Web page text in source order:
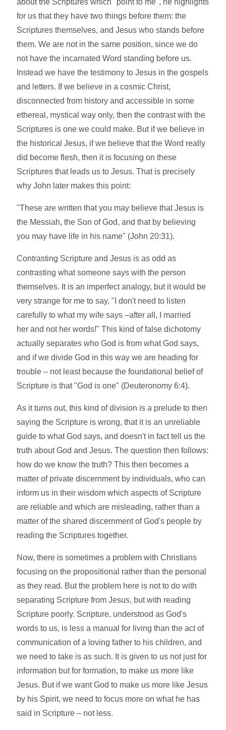
for us that they have two things before them: the
Scriptures themselves, and Jesus who stands before
them. We are not in the same position, since we do
not have the incarnated Word standing before us.
Instead we have the testimony to Jesus in the gospels
and letters. If we believe in a cosmic Christ,
disconnected from history and accessible in some
ethereal, mystical way only, then the contrast with the
Scriptures is one we could make. But if we believe in
the historical Jesus, if we believe that the Word really
did become flesh, then it is focusing on these
Scriptures that leads us to Jesus. That is precisely
why John later makes this point:
"These are written that you may believe that Jesus is
the Messiah, the Son of God, and that by believing
you may have life in his name" (John 20:31).
Contrasting Scripture and Jesus is as odd as
contrasting what someone says with the person
themselves. It is an imperfect analogy, but it would be
very strange for me to say, "I don't need to listen
carefully to what my wife says –after all, I married
her and not her words!" This kind of false dichotomy
actually separates who God is from what God says,
and if we divide God in this way we are heading for
trouble – not least because the foundational belief of
Scripture is that "God is one" (Deuteronomy 6:4).
As it turns out, this kind of division is a prelude to then
saying the Scripture is wrong, that it is an unreliable
guide to what God says, and doesn't in fact tell us the
truth about God and Jesus. The question then follows:
how do we know the truth? This then becomes a
matter of private discernment by individuals, who can
inform us in their wisdom which aspects of Scripture
are reliable and which are misleading, rather than a
matter of the shared discernment of God's people by
reading the Scriptures together.
Now, there is sometimes a problem with Christians
focusing on the propositional rather than the personal
as they read. But the problem here is not to do with
separating Scripture from Jesus, but with reading
Scripture poorly. Scripture, understood as God's
words to us, is less a manual for living than the act of
communication of a loving father to his children, and
we need to take is as such. It is given to us not just for
information but for formation, to make us more like
Jesus. But if we want God to make us more like Jesus
by his Spirit, we need to focus more on what he has
said in Scripture – not less.